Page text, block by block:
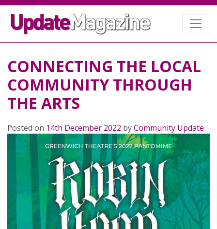
CONNECTING THE LOCAL
COMMUNITY THROUGH
THE ARTS
Posted on 14th December 2022 byCommunity Update